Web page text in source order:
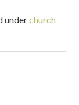
underchurch